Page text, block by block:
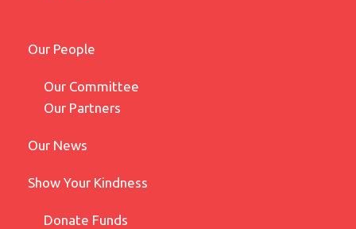
Our People
Our Committee
Our Partners
Our News
Show Your Kindness
Donate Funds